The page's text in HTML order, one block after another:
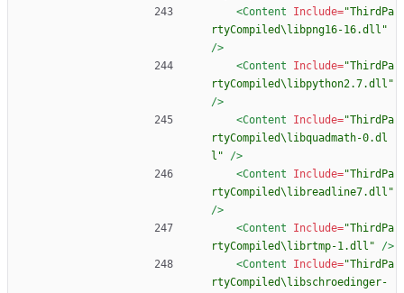
<Content
Include="ThirdPa
rtyCompiled\libpng16-16.dll"
/>
<Content
Include="ThirdPa
rtyCompiled\libpython2.7.dll"
/>
<Content
Include="ThirdPa
rtyCompiled\libquadmath-0.dl
l"
/>
<Content
Include="ThirdPa
rtyCompiled\libreadline7.dll"
/>
<Content
Include="ThirdPa
rtyCompiled\librtmp-1.dll"
/>
<Content
Include="ThirdPa
rtyCompiled\libschroedinger-